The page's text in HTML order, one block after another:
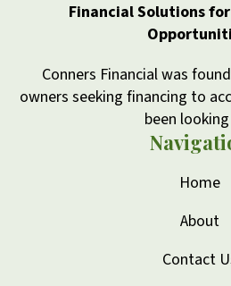
Financial Solutions
Conners Financial was
owners seeking financing to
been
Home
About
Contact